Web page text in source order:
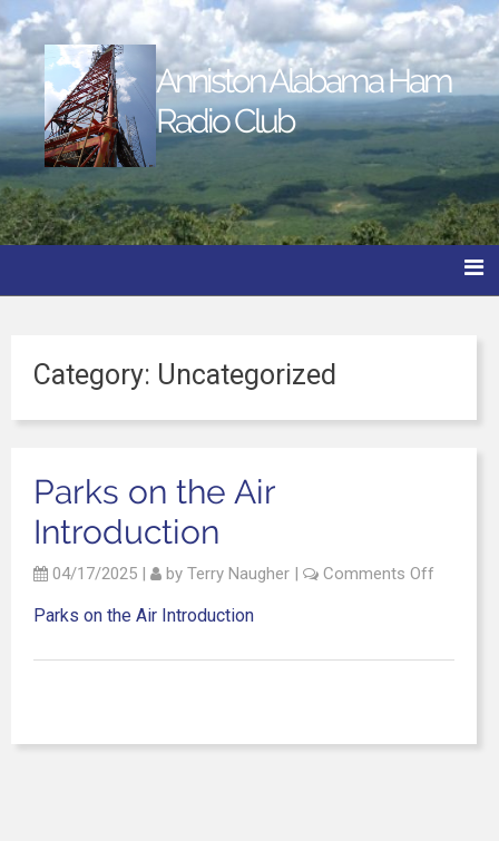
Anniston Alabama Ham
Radio Club
Category: Uncategorized
Parks on the Air
Introduction
04/17/2025 | by Terry Naugher | Comments Off
Parks on the Air Introduction